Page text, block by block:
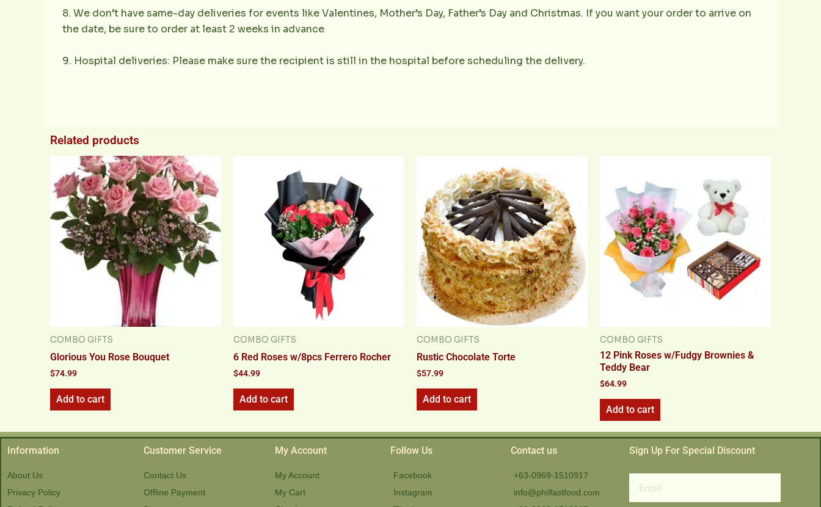
8. We don’t have same-day deliveries for events like Valentines, Mother’s Day, Father’s Day and Christmas. If you want your order to arrive on
the date, be sure to order at least 2 weeks in advance
9. Hospital deliveries: Please make sure the recipient is still in the hospital before scheduling the delivery.
Related products
COMBO GIFTS
Glorious You Rose Bouquet
$74.99
Add to cart
COMBO GIFTS
6 Red Roses w/8pcs Ferrero Rocher
$44.99
Add to cart
COMBO GIFTS
Rustic Chocolate Torte
$57.99
Add to cart
COMBO GIFTS
12 Pink Roses w/Fudgy Brownies &
Teddy Bear
$64.99
Add to cart
Information
About Us
Privacy Policy
Customer Service
Contact Us
Offline Payment
My Account
My Account
My Cart
Follow Us
Facebook
Instagram
Contact us
+63-0969-1510917
info@philfastfood.com
Sign Up For Special Discount